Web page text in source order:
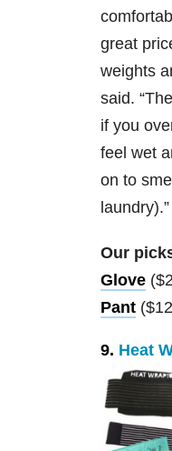
great
weights
said.
if you
feel wet
on to
laundry).”
Our
Glove
Pant
9. Heat